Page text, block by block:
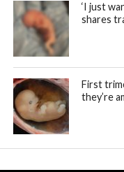
‘I just
shares
First
they’re